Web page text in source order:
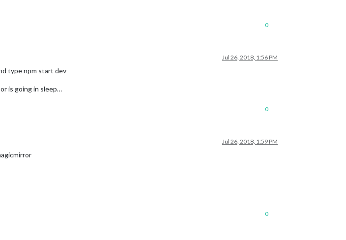
0
Jul 26, 2018, 1:56 PM
type npm start dev
is going in sleep…
0
Jul 26, 2018, 1:59 PM
0